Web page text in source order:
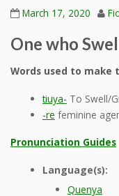
March 17, 2020
One who
Words used to make
tiuya- To Swell/
-re feminine
Pronunciation Guides
Language(s):
Quenya